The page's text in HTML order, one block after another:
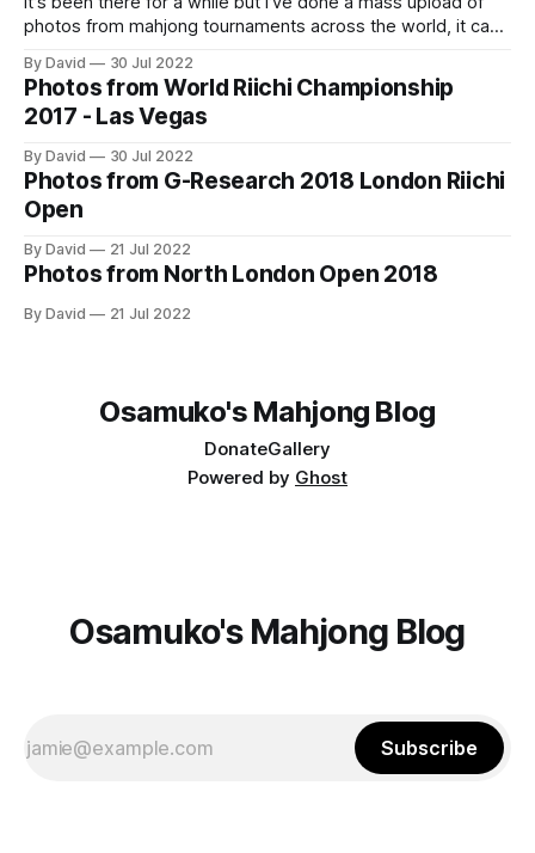
photos from mahjong tournaments across the world, it can
By David 30 Jul 2022
Photos from World Riichi Championship
2017 - Las Vegas
By David 30 Jul 2022
Photos from G-Research 2018 London Riichi
Open
By David 21 Jul 2022
Photos from North London Open 2018
By David 21 Jul 2022
Osamuko's Mahjong Blog
DonateGallery
Powered by Ghost
Osamuko's Mahjong Blog
Subscribe